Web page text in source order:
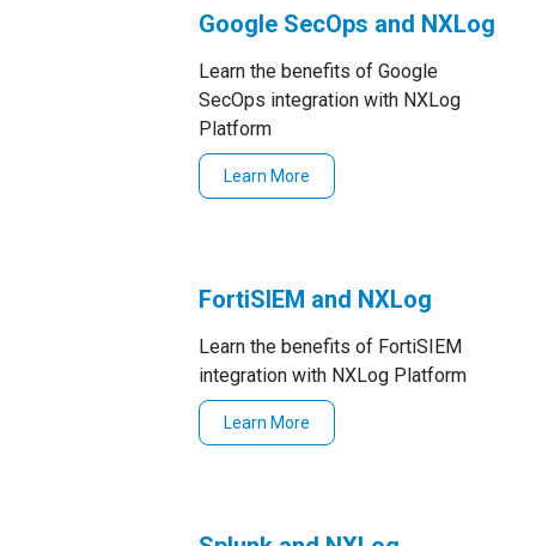
Google SecOps and NXLog
Learn the benefits of Google
SecOps integration with NXLog
Platform
Learn More
FortiSIEM and NXLog
Learn the benefits of FortiSIEM
integration with NXLog Platform
Learn More